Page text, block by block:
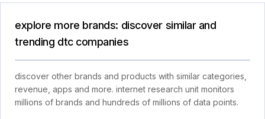
explore more brands: discover similar and
trending dtc companies
discover other brands and products with similar categories,
revenue, apps and more. internet research unit monitors
millions of brands and hundreds of millions of data points.